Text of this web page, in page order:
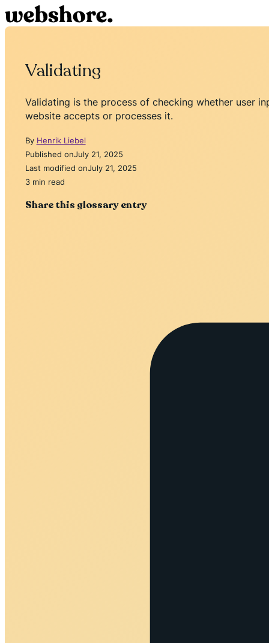
Validating
Validating is the process of checking whether user
website accepts or processes it.
By Henrik Liebel
Published onJuly 21, 2025
Last modified onJuly 21, 2025
3 min read
Share this glossary entry